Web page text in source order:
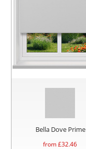
Bella Dove Prime
from £32.46